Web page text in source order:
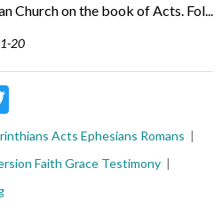
Church on the book of Acts. Fol...
20
Twitter
Acts Ephesians Romans
Faith Grace Testimony